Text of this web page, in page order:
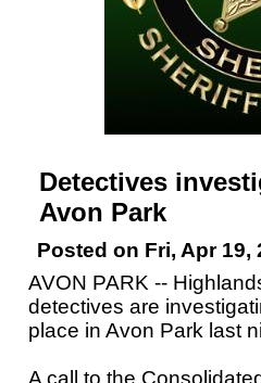
Detectives
Avon Park
Posted on Fri, Apr 19,
AVON PARK --
detectives are
place in Avon Park last
A call to the